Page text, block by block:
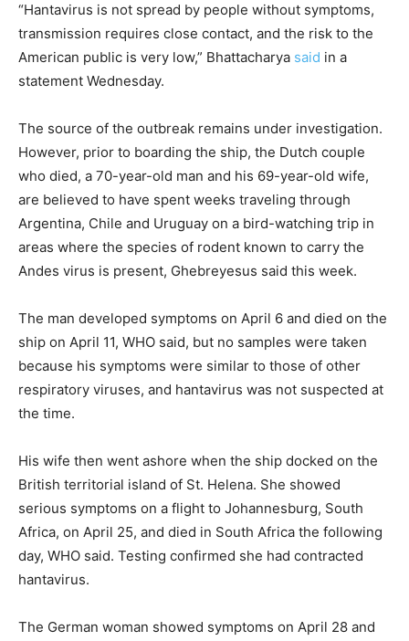
“Hantavirus is not spread by people without symptoms,
transmission requires close contact, and the risk to the
American public is very low,” Bhattacharya said in a
statement Wednesday.
The source of the outbreak remains under investigation.
However, prior to boarding the ship, the Dutch couple
who died, a 70-year-old man and his 69-year-old wife,
are believed to have spent weeks traveling through
Argentina, Chile and Uruguay on a bird-watching trip in
areas where the species of rodent known to carry the
Andes virus is present, Ghebreyesus said this week.
The man developed symptoms on April 6 and died on the
ship on April 11, WHO said, but no samples were taken
because his symptoms were similar to those of other
respiratory viruses, and hantavirus was not suspected at
the time.
His wife then went ashore when the ship docked on the
British territorial island of St. Helena. She showed
serious symptoms on a flight to Johannesburg, South
Africa, on April 25, and died in South Africa the following
day, WHO said. Testing confirmed she had contracted
hantavirus.
The German woman showed symptoms on April 28 and